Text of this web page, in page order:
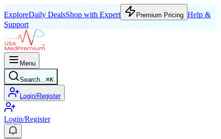
ExploreDaily DealsShop with Expert Premium Pricing Help &
Support
Menu
Search...⌘K
Login/Register
Login/Register